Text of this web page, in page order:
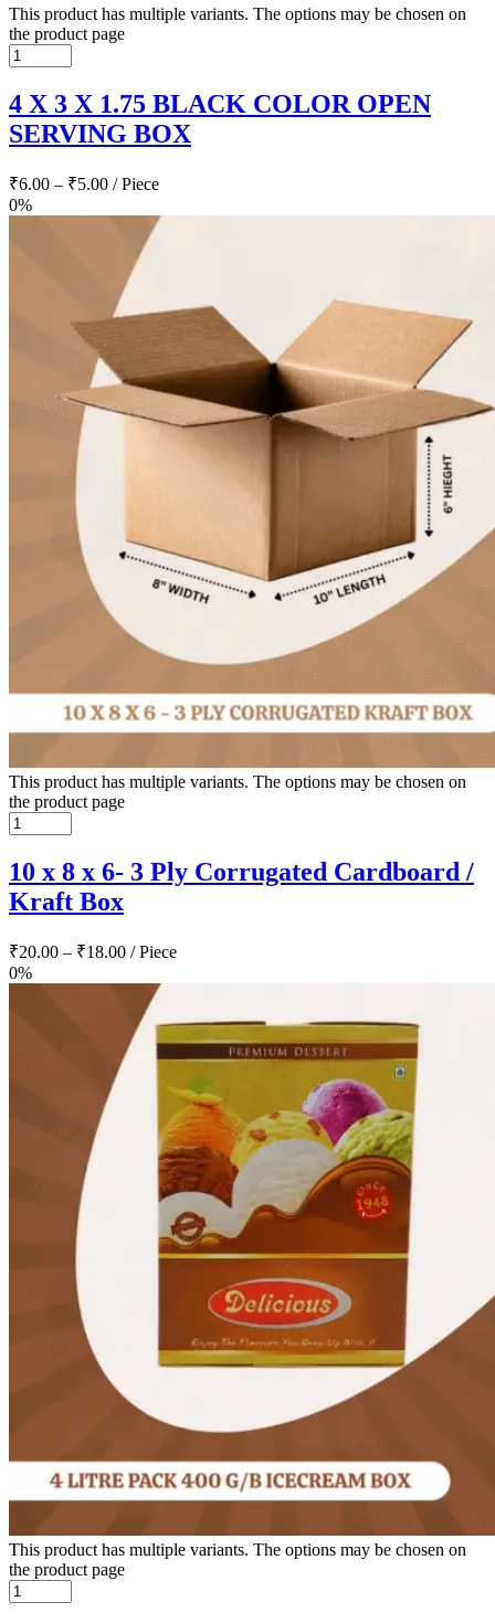
This product has multiple variants. The options may be chosen on
the product page
4 X 3 X 1.75 BLACK COLOR OPEN
SERVING BOX
₹6.00 – ₹5.00 / Piece
0%
This product has multiple variants. The options may be chosen on
the product page
10 x 8 x 6- 3 Ply Corrugated Cardboard /
Kraft Box
₹20.00 – ₹18.00 / Piece
0%
This product has multiple variants. The options may be chosen on
the product page